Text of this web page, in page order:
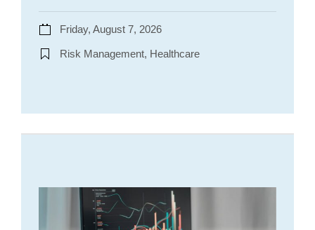
Friday, August 7, 2026
Risk Management, Healthcare